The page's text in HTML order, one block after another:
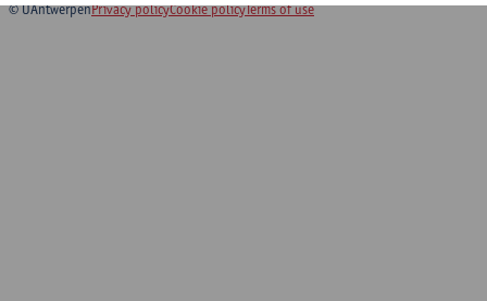
© UAntwerpenPrivacy policyCookie policyTerms of use